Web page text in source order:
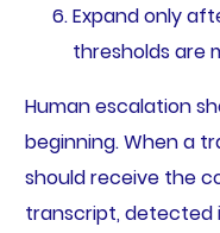
Expand only
thresholds are
Human escalation
beginning. When a
should receive the
transcript, detected